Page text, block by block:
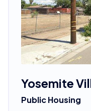
Yosemite
Public Housing